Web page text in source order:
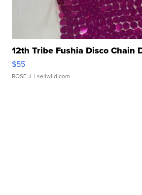
12th Tribe Fushia Disco Chain
$55
ROSE J. | sellwild.com